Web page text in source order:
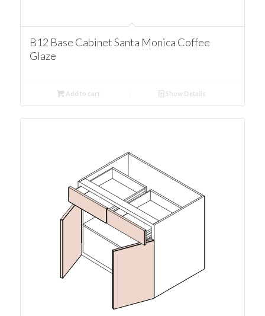
B12 Base Cabinet Santa Monica Coffee
Glaze
Add to cart Show Details